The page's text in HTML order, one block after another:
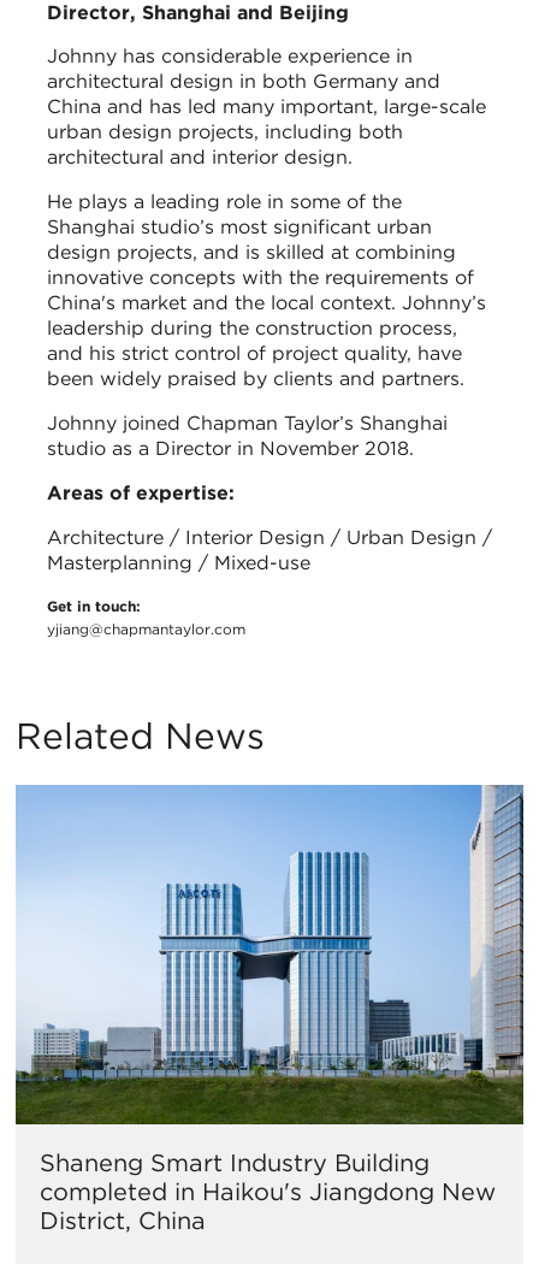
Director, Shanghai and Beijing
Johnny has considerable experience in
architectural design in both Germany and
China and has led many important, large-scale
urban design projects, including both
architectural and interior design.
He plays a leading role in some of the
Shanghai studio’s most significant urban
design projects, and is skilled at combining
innovative concepts with the requirements of
China's market and the local context. Johnny’s
leadership during the construction process,
and his strict control of project quality, have
been widely praised by clients and partners.
Johnny joined Chapman Taylor’s Shanghai
studio as a Director in November 2018.
Areas of expertise:
Architecture / Interior Design / Urban Design /
Masterplanning / Mixed-use
Get in touch:
yjiang@chapmantaylor.com
Related News
Shaneng Smart Industry Building
completed in Haikou's Jiangdong New
District, China